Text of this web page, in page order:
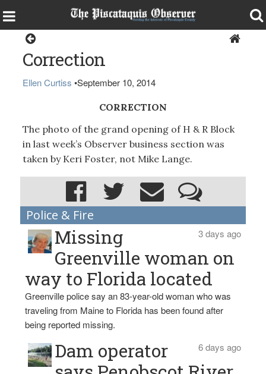
Correction
Ellen Curtiss •September 10, 2014
CORRECTION
The photo of the grand opening of H & R Block
in last week’s Observer business section was
taken by Keri Foster, not Mike Lange.
Police & Fire
3 days ago
Missing
Greenville woman on
way to Florida located
Greenville police say an 83-year-old woman who was
traveling from Maine to Florida has been found after
being reported missing.
6 days ago
Dam operator